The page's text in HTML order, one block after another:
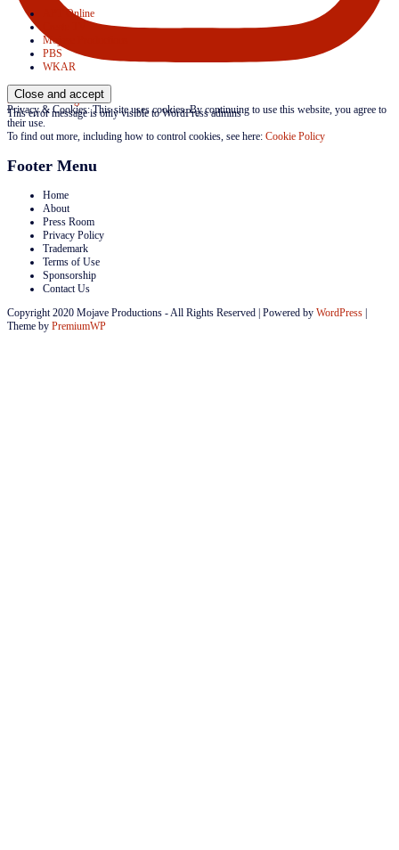
Follow on Instagram
This error message is only visible to WordPress admins
APT Online
Mojave Productions
PBS
WKAR
Privacy & Cookies: This site uses cookies. By continuing to use this website, you agree to
their use.
To find out more, including how to control cookies, see here: Cookie Policy
Footer Menu
Home
About
Press Room
Privacy Policy
Trademark
Terms of Use
Sponsorship
Contact Us
Copyright 2020 Mojave Productions - All Rights Reserved | Powered by WordPress |
Theme by PremiumWP